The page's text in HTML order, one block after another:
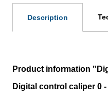
Description
Product information
Digital control caliper 0